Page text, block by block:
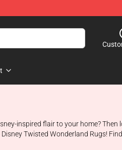
inspired flair to your home? Then
Twisted Wonderland Rugs!